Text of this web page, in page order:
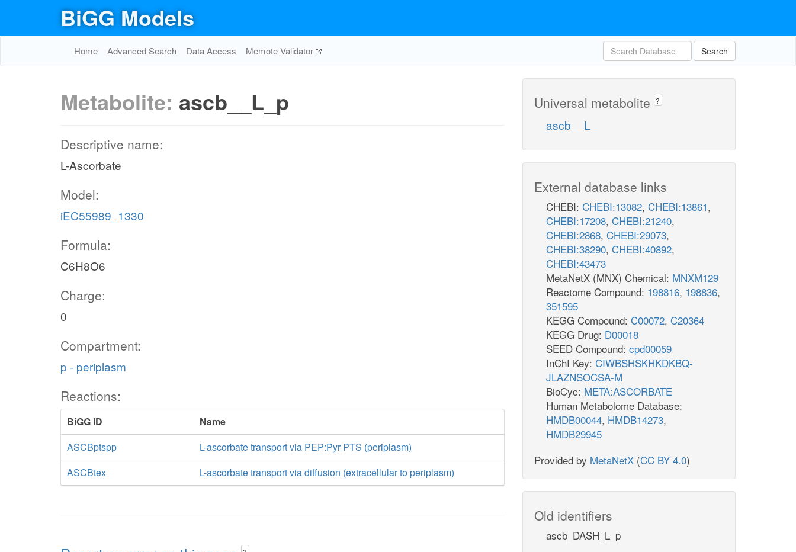
BiGG Models
Home Advanced Search Data Access Memote Validator Search
Metabolite: ascb__L_p
Descriptive name:
L-Ascorbate
Model:
iEC55989_1330
Formula:
C6H8O6
Charge:
0
Compartment:
p - periplasm
Reactions:
BiGG ID
Name
ASCBptspp
L-ascorbate transport via PEP:Pyr PTS (periplasm)
ASCBtex
L-ascorbate transport via diffusion (extracellular to periplasm)
Universal metabolite ?
ascb__L
External database links
CHEBI: CHEBI:13082, CHEBI:13861,
CHEBI:17208, CHEBI:21240,
CHEBI:2868, CHEBI:29073,
CHEBI:38290, CHEBI:40892,
CHEBI:43473
MetaNetX (MNX) Chemical: MNXM129
Reactome Compound: 198816, 198836,
351595
KEGG Compound: C00072, C20364
KEGG Drug: D00018
SEED Compound: cpd00059
InChI Key: CIWBSHSKHKDKBQ-
JLAZNSOCSA-M
BioCyc: META:ASCORBATE
Human Metabolome Database:
HMDB00044, HMDB14273,
HMDB29945
Provided by MetaNetX (CC BY 4.0)
Old identifiers
ascb_DASH_L_p